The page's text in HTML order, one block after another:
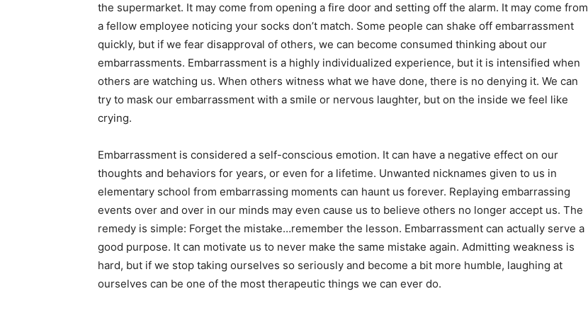
the supermarket. It may come from opening a fire door and setting off the alarm. It may come from
a fellow employee noticing your socks don’t match. Some people can shake off embarrassment
quickly, but if we fear disapproval of others, we can become consumed thinking about our
embarrassments. Embarrassment is a highly individualized experience, but it is intensified when
others are watching us. When others witness what we have done, there is no denying it. We can
try to mask our embarrassment with a smile or nervous laughter, but on the inside we feel like
crying.
Embarrassment is considered a self-conscious emotion. It can have a negative effect on our
thoughts and behaviors for years, or even for a lifetime. Unwanted nicknames given to us in
elementary school from embarrassing moments can haunt us forever. Replaying embarrassing
events over and over in our minds may even cause us to believe others no longer accept us. The
remedy is simple: Forget the mistake…remember the lesson. Embarrassment can actually serve a
good purpose. It can motivate us to never make the same mistake again. Admitting weakness is
hard, but if we stop taking ourselves so seriously and become a bit more humble, laughing at
ourselves can be one of the most therapeutic things we can ever do.